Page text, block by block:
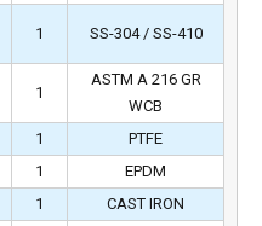
1 SS-304 / SS-410
1
ASTM A 216 GR
WCB
1
PTFE
1
EPDM
1 CAST IRON